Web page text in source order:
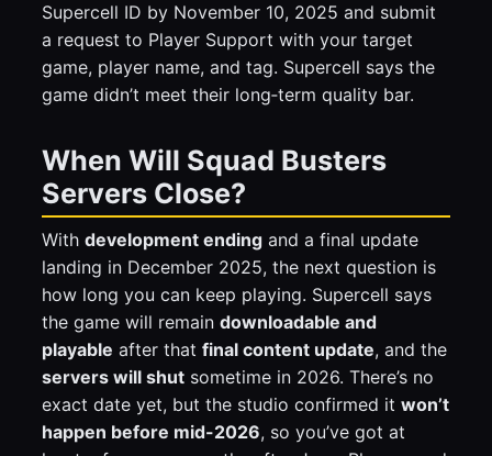
Supercell ID by November 10, 2025 and submit
a request to Player Support with your target
game, player name, and tag. Supercell says the
game didn’t meet their long‑term quality bar.
When Will Squad Busters
Servers Close?
Withdevelopment ending and a final update
landing in December 2025, the next question is
how long you can keep playing. Supercell says
the game will remaindownloadable and
playable after thatfinal content update, and the
servers will shut sometime in 2026. There’s no
exact date yet, but the studio confirmed itwon’t
happen before mid-2026, so you’ve got at